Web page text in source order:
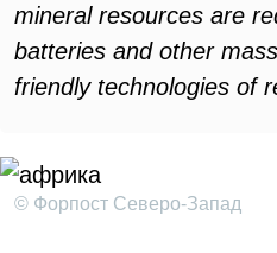
mineral resources are
batteries and other
friendly technologies of
© Форпост Северо-Запад